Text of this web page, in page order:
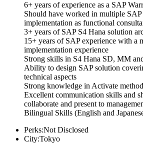
6+ years of experience as a SAP
Should have worked in multiple
implementation as functional
3+ years of SAP S4 Hana solution
15+ years of SAP experience with a
implementation experience
Strong skills in S4 Hana SD, MM
Ability to design SAP solution
technical aspects
Strong knowledge in Activate
Excellent communication skills and
collaborate and present to
Bilingual Skills (English and
Perks:Not Disclosed
City:Tokyo